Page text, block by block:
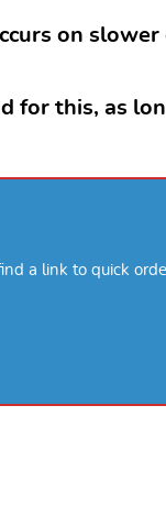
on
for this, as
a link to quick